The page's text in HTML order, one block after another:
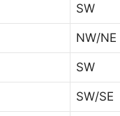
SW
NW/NE
SW
SW/SE